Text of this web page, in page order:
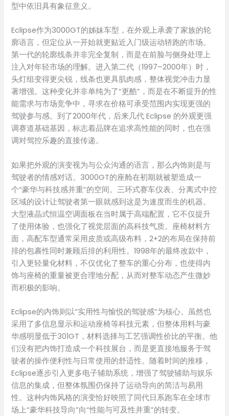
型中依旧具有象征意义。
Eclipse作为3000GT的姊妹车型，在外观上承袭了家族的轮
廓语言，但定位从一开始就更贴近入门级运动轿跑的市场。
第一代的轮廓线条并非完全复制，而是在前脸与侧身处理上
注入对年轻市场的理解。进入第二代（1997–2000年）时，
头灯组变得更尖锐，线条也更具肌肉感，整体视觉冲击力显
著增强。这种变化并非单纯为了“更酷”，而是在不断提升的性
能需求与市场竞争中，寻求在价格可承受范围内实现更强的
驾驶参与感。到了2000年代，后来几代 Eclipse 的外观更强
调赛道基础基因，标志着品牌在追求高性能的同时，也在强
调对驾控乐趣的直接传递。
如果把外观的演变视为与公众沟通的语言，那么内饰则是与
驾驶者的情感对话。3000GT的座舱在初期就被塑造成一
个“豪华与科技感并重”的空间。三环式赛车仪表、分离式中控
区域的设计让驾驶者第一眼就感到这是为速度而生的机器。
大型液晶式恒温空调面板在当时属于高端配置，它不仅提升
了使用体验，也强化了视觉层面的高科技气质。座椅材料方
面，高配车型通常采用皮质或高级布料，2+2的布局在保持前
排的包裹性同时兼顾后排的利用性。1998年的最终改款中，
引入更轻量化材料，不仅优化了整车的重心分布，也使得内
饰与座椅的重量被更合理地分配，从而对整车动态产生微妙
而积极的影响。
Eclipse的内饰则以“实用性与愉悦的驾驶感”为核心。虽然也
采用了多信息显示和运动座椅等科技元素，但整体用料与豪
华感明显低于301GT，材料选择与工艺强调性价比的平衡。他
们没有把内饰打造成一个科技展台，而是更直接地服务于驾
驶者的操作便利性与日常使用的舒适性。随着时间的推移，
Eclipse逐步引入更多电子辅助系统，增强了驾驶辅助与娱乐
信息的集成，但整体氛围仍保持了运动导向的简洁与易用
性。这种内饰风格的演变恰好映照了同代日系跑车在全球市
场上“豪华科技导向”向“性能与可及性并重”的转变。